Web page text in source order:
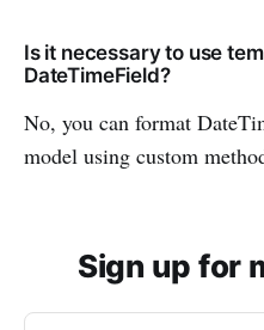
Is it necessary to use
DateTimeField?
No, you can format
model using custom
Sign up for